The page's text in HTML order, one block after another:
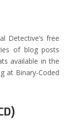
Detective’s free
of blog posts
available in the
at Binary-Coded